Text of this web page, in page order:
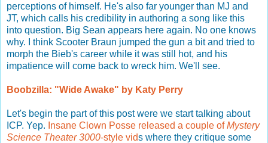
perceptions of himself. He's also far younger than MJ and
JT, which calls his credibility in authoring a song like this
into question. Big Sean appears here again. No one knows
why. I think Scooter Braun jumped the gun a bit and tried to
morph the Bieb's career while it was still hot, and his
impatience will come back to wreck him. We'll see.
Boobzilla: "Wide Awake" by Katy Perry
Let's begin the part of this post were we start talking about
ICP. Yep. Insane Clown Posse released a couple ofMystery
Science Theater 3000-style vids where they critique some